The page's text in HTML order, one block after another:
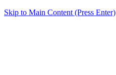
Skip to Main Content (Press Enter)